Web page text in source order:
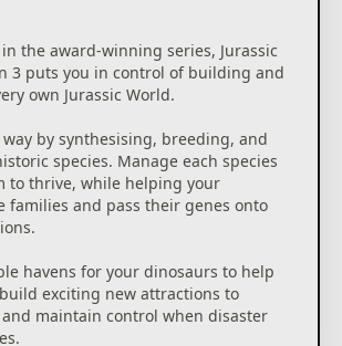
the award-winning series, Jurassic
3 puts you in control of building and
own Jurassic World.
by synthesising, breeding, and
species. Manage each species
to thrive, while helping your
families and pass their genes onto
havens for your dinosaurs to help
exciting new attractions to
maintain control when disaster